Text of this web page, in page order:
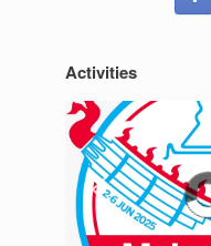
Activities